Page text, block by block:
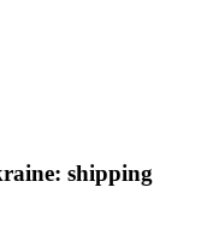
shipping